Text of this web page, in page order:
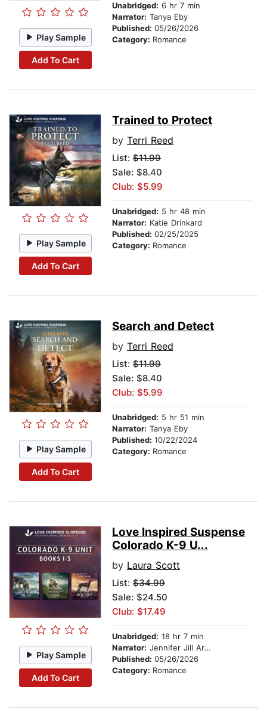
Play Sample
Add To Cart
Unabridged: 6 hr 7 min
Narrator: Tanya Eby
Published: 05/26/2026
Category: Romance
Play Sample
Add To Cart
Trained to Protect
by Terri Reed
List: $11.99
Sale: $8.40
Club: $5.99
Unabridged: 5 hr 48 min
Narrator: Katie Drinkard
Published: 02/25/2025
Category: Romance
Play Sample
Add To Cart
Search and Detect
by Terri Reed
List: $11.99
Sale: $8.40
Club: $5.99
Unabridged: 5 hr 51 min
Narrator: Tanya Eby
Published: 10/22/2024
Category: Romance
Play Sample
Add To Cart
Love Inspired Suspense
Colorado K-9 U...
by Laura Scott
List: $34.99
Sale: $24.50
Club: $17.49
Unabridged: 18 hr 7 min
Narrator: Jennifer Jill Araya
Published: 05/26/2026
Category: Romance